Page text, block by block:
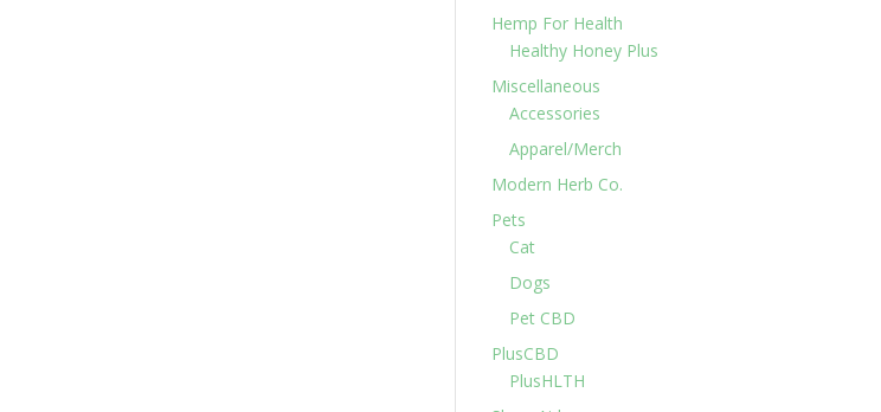
Hemp For Health
Healthy Honey Plus
Miscellaneous
Accessories
Apparel/Merch
Modern Herb Co.
Pets
Cat
Dogs
Pet CBD
PlusCBD
PlusHLTH